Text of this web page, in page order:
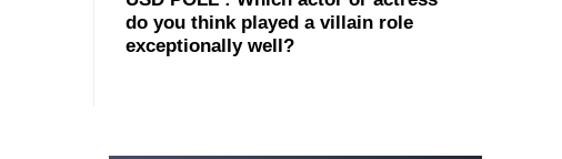
do you think played a villain role
exceptionally well?